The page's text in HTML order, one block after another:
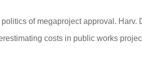
of megaproject approval. Harv.
costs in public works